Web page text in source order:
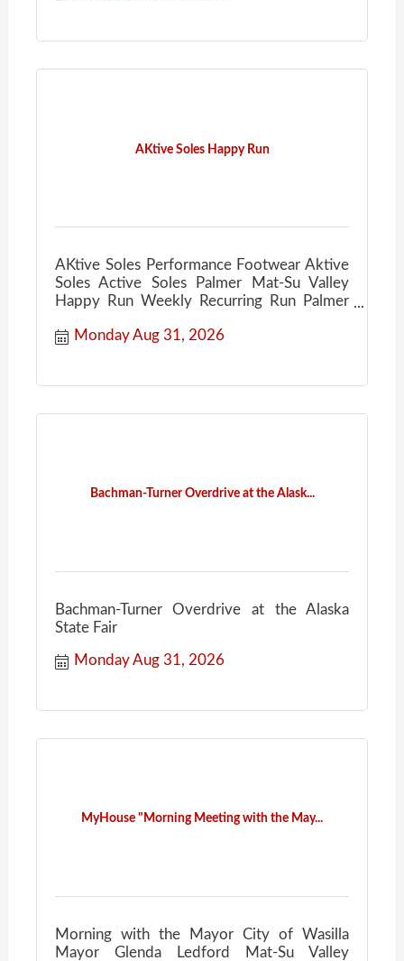
AKtive Soles Happy Run
AKtive Soles Performance Footwear Aktive
Soles Active Soles Palmer Mat-Su Valley
Happy Run Weekly Recurring Run Palmer
Monday Aug 31, 2026
Bachman-Turner Overdrive at the Alask...
Bachman-Turner Overdrive at the Alaska
State Fair
Monday Aug 31, 2026
MyHouse "Morning Meeting with the May...
Morning with the Mayor City of Wasilla
Mayor Glenda Ledford Mat-Su Valley